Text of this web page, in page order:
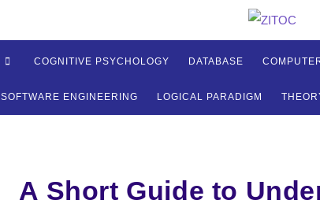
COGNITIVE PSYCHOLOGY DATABASE
SOFTWARE ENGINEERING LOGICAL PARADIGM
A Short Guide to